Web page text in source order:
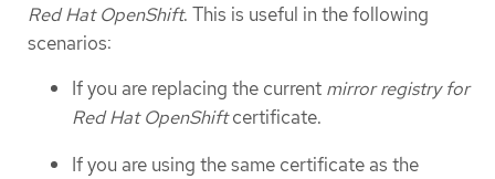
Red Hat OpenShift. This is useful in the following
scenarios:
If you are replacing the current mirror registry for
Red Hat OpenShiftcertificate.
If you are using the same certificate as the